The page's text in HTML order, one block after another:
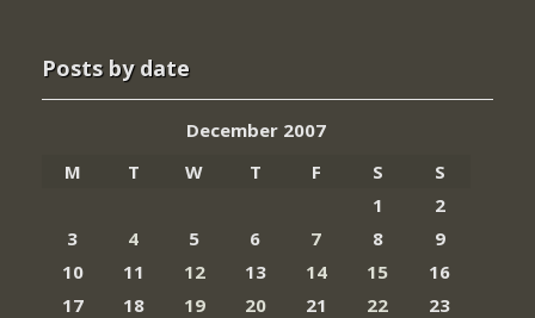
Posts by date
December 2007
M
T W T F S
S
1
2
3
4 5 6 7 8
9
10
11 12 13 14 15
16
17
18 19 20 21 22
23